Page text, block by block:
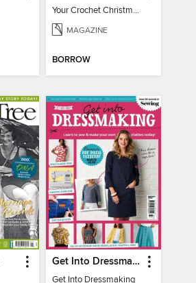
Your Crochet Christmas 2022
MAGAZINE
BORROW
Get Into Dressmaking
Get Into Dressmaking